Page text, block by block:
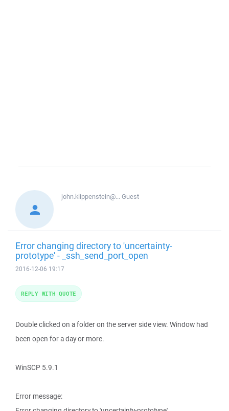
john.klippenstein@...Guest
Error changing directory to 'uncertainty-
prototype' - _ssh_send_port_open
2016-12-06 19:17
Double clicked on a folder on the server side view. Window had
been open for a day or more.
WinSCP 5.9.1
Error message:
REPLY WITH QUOTE